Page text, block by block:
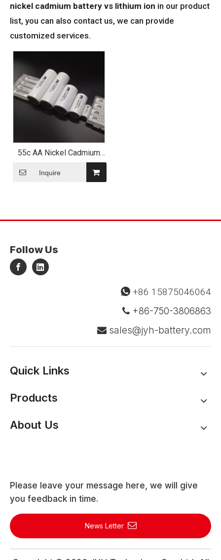
nickel cadmium battery vs lithium ion in our product
list, you can also contact us, we can provide
customized services.
55c AA Nickel Cadmium
Battery Pack 3.6V 600mAh
Inquire
Follow Us
 +86 15875046064
 +86-750-3806863
 sales@jyh-battery.com
Quick Links
Products
About Us
Please leave your message here, we will give
you feedback in time.
News Letter